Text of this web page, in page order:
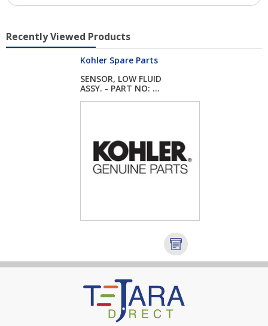
Recently Viewed Products
Kohler Spare Parts
SENSOR, LOW FLUID
ASSY. - PART NO: ...